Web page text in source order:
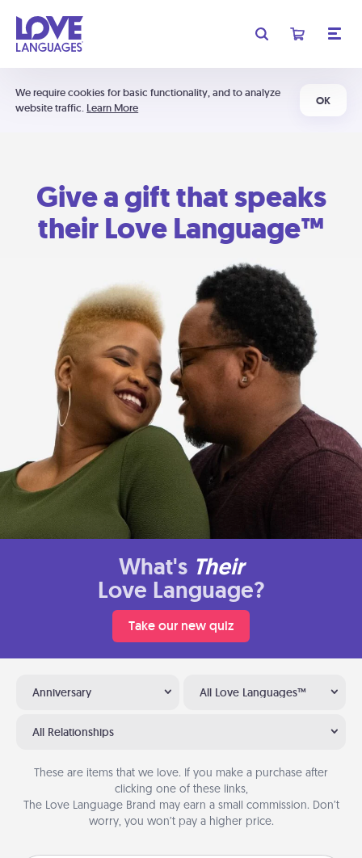
We require cookies for basic functionality, and to analyze
website traffic. Learn More
OK
Give a gift that speaks
their Love Language™
What's Their
Love Language?
Take our new quiz
Anniversary All Love Languages™
All Relationships
These are items that we love. If you make a purchase after
clicking one of these links,
The Love Language Brand may earn a small commission. Don’t
worry, you won’t pay a higher price.